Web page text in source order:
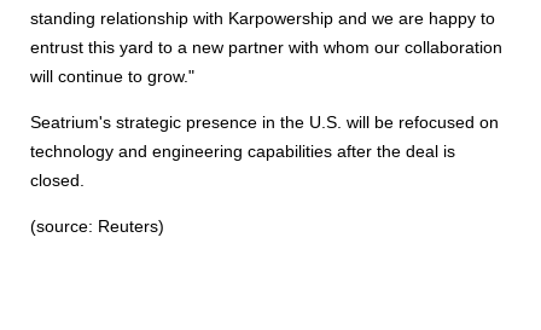
standing relationship with Karpowership and we are happy to
entrust this yard to a new partner with whom our collaboration
will continue to grow."
Seatrium's strategic presence in the U.S. will be refocused on
technology and engineering capabilities after the deal is
closed.
(source: Reuters)